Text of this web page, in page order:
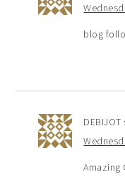
blog
DEBIJOT
Amazing